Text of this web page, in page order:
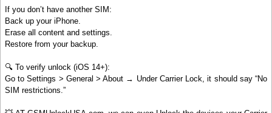
If you don’t have another SIM:
Back up your iPhone.
Erase all content and settings.
Restore from your backup.
🔍 To verify unlock (iOS 14+):
Go to Settings > General > About → Under Carrier Lock, it should say “No
SIM restrictions.”